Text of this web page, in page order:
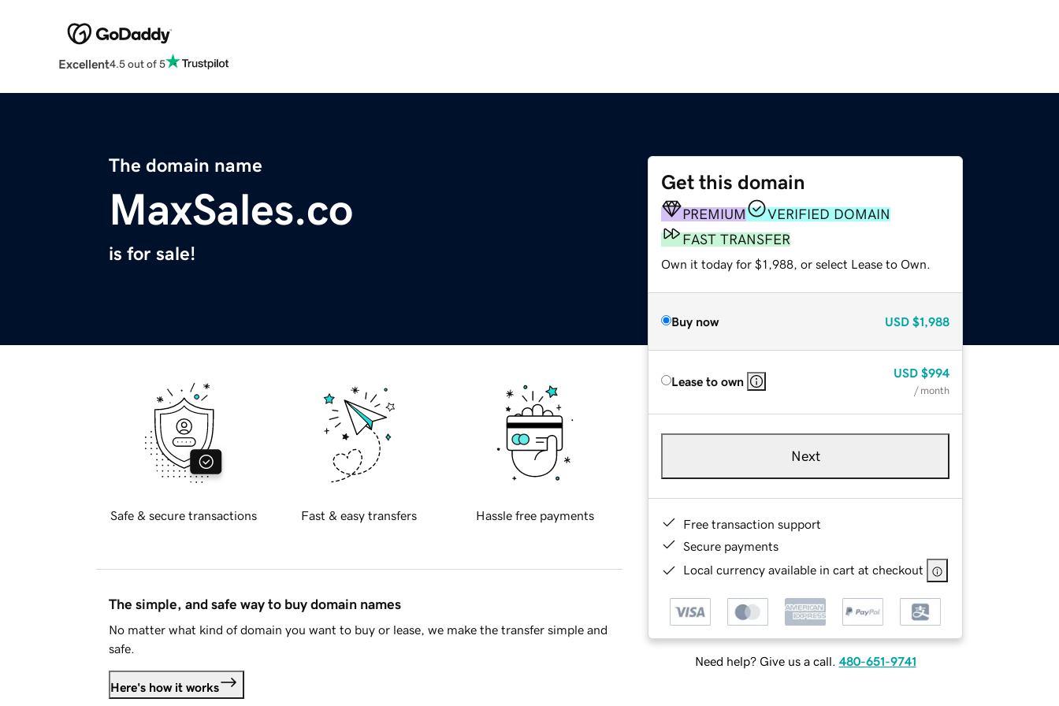
Excellent4.5 out of 5
The domain name
MaxSales.co
is for sale!
Get this domain
PREMIUM
VERIFIED DOMAIN
FAST TRANSFER
Own it today for $1,988, or select Lease to Own.
Buy now USD $1,988
Lease to own
USD $994
/ month
Next
Free transaction support
Secure payments
Local currency available in cart at checkout
Need help? Give us a call. 480-651-9741
Safe & secure transactions Fast & easy transfers Hassle free payments
The simple, and safe way to buy domain names
No matter what kind of domain you want to buy or lease, we make the transfer simple and
safe.
Here's how it works